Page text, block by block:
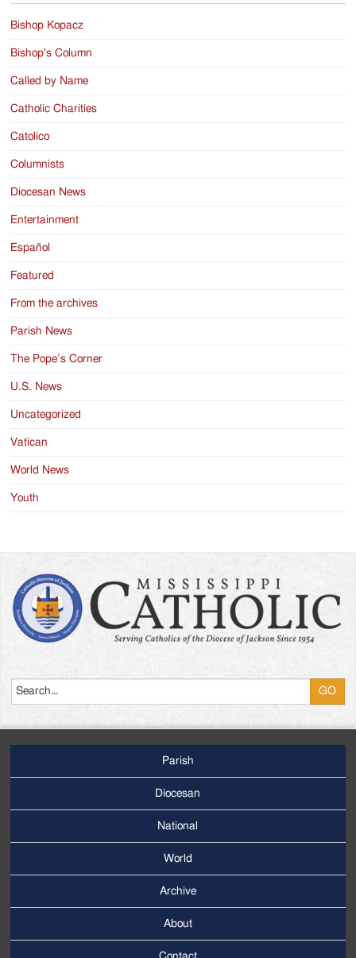
Bishop Kopacz
Bishop's Column
Called by Name
Catholic Charities
Catolico
Columnists
Diocesan News
Entertainment
Español
Featured
From the archives
Parish News
The Pope’s Corner
U.S. News
Uncategorized
Vatican
World News
Youth
Menu
Parish
Diocesan
National
World
Menu
Archive
About